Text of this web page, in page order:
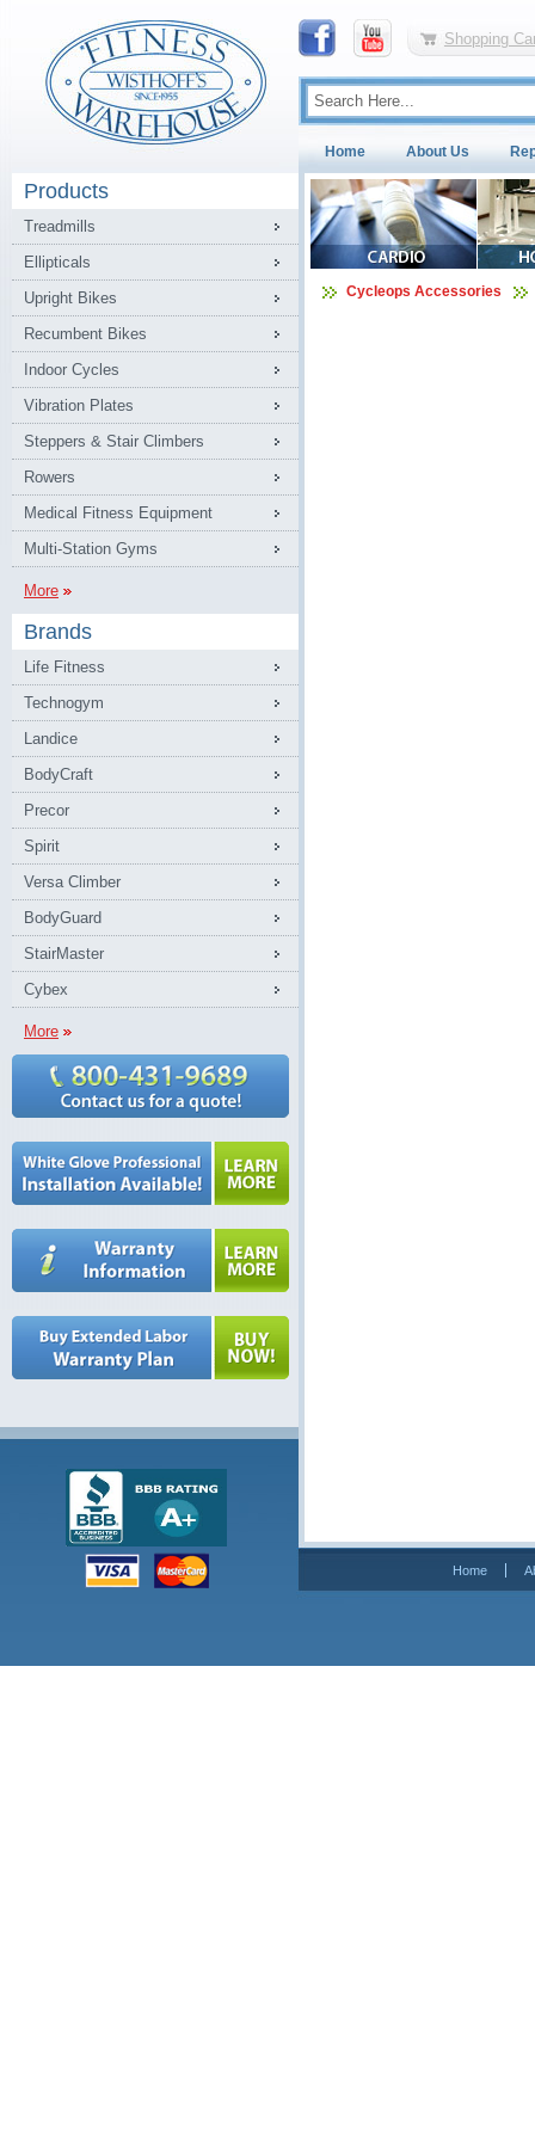
Shopping
Home About Us
Products
Treadmills
Ellipticals
Upright Bikes
Recumbent Bikes
Indoor Cycles
Vibration Plates
Steppers & Stair Climbers
Rowers
Medical Fitness Equipment
Multi-Station Gyms
More
Brands
Life Fitness
Technogym
Landice
BodyCraft
Precor
Spirit
Versa Climber
BodyGuard
StairMaster
Cybex
More
Cycleops Accessories
Home